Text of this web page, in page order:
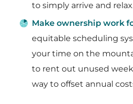
to simply arrive and
Make ownership work
equitable scheduling
your time on the
to rent out unused
way to offset annual